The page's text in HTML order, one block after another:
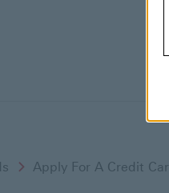
Apply For A Credit